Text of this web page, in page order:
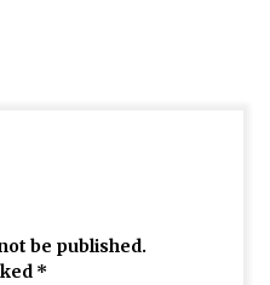
be published.
*